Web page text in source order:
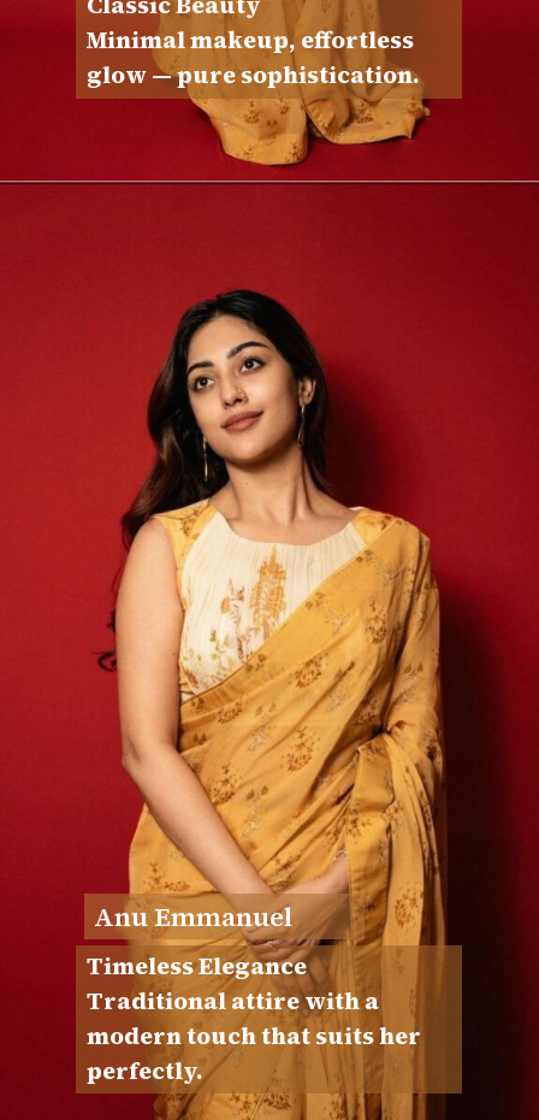
Minimal makeup, effortless
glow — pure sophistication.
Anu Emmanuel
Timeless Elegance
Traditional attire with a
modern touch that suits her
perfectly.